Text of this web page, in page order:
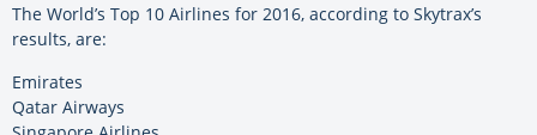
The World’s Top 10 Airlines for 2016, according to Skytrax’s
results, are:
Emirates
Qatar Airways